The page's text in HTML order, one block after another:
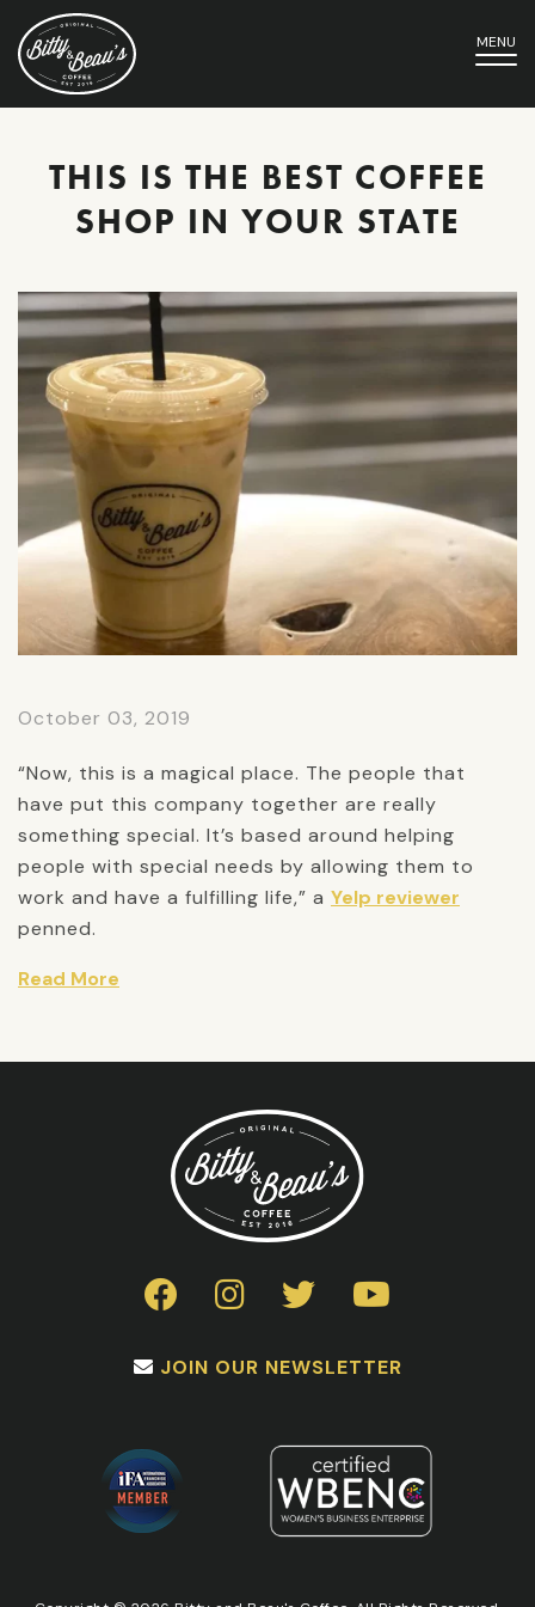
MENU
THIS IS THE BEST COFFEE
SHOP IN YOUR STATE
October 03, 2019
“Now, this is a magical place. The people that
have put this company together are really
something special. It’s based around helping
people with special needs by allowing them to
work and have a fulfilling life,” a Yelp reviewer
penned.
Read More
JOIN OUR NEWSLETTER